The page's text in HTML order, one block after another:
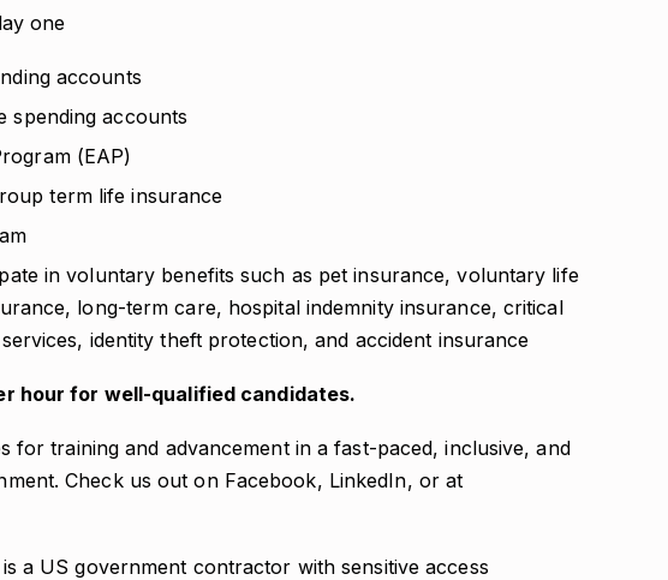
one
accounts
spending accounts
(EAP)
term life insurance
in voluntary benefits such as pet insurance, voluntary life
long-term care, hospital indemnity insurance, critical
identity theft protection, and accident insurance
hour for well-qualified candidates.
for training and advancement in a fast-paced, inclusive, and
Check us out on Facebook, LinkedIn, or at
a US government contractor with sensitive access